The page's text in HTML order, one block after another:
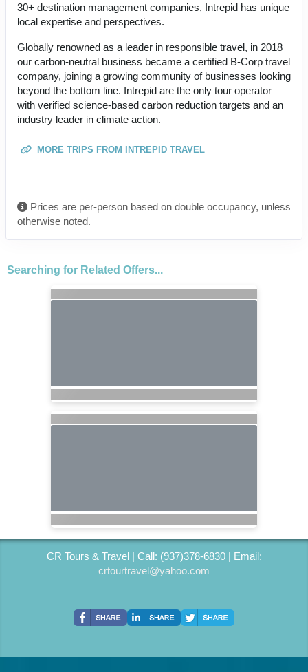
30+ destination management companies, Intrepid has unique
local expertise and perspectives.
Globally renowned as a leader in responsible travel, in 2018
our carbon-neutral business became a certified B-Corp travel
company, joining a growing community of businesses looking
beyond the bottom line. Intrepid are the only tour operator
with verified science-based carbon reduction targets and an
industry leader in climate action.
MORE TRIPS FROM INTREPID TRAVEL
Prices are per-person based on double occupancy, unless
otherwise noted.
Searching for Related Offers...
CR Tours & Travel | Call: (937)378-6830 | Email:
crtourtravel@yahoo.com